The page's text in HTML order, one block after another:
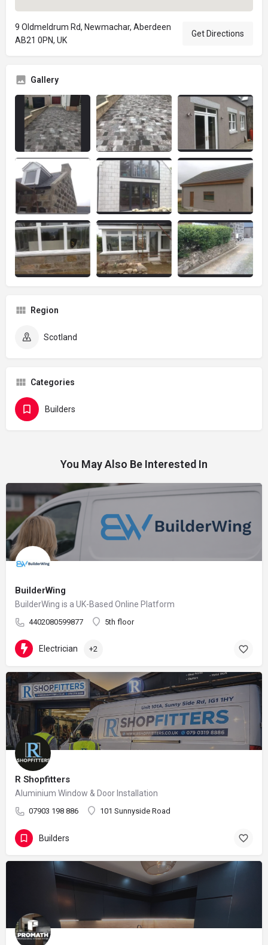
9 Oldmeldrum Rd, Newmachar, Aberdeen
AB21 0PN, UK
Get Directions
Gallery
Region
Scotland
Categories
Builders
You May Also Be Interested In
BuilderWing
BuilderWing is a UK-Based Online Platform
4402080599877 5th floor
Electrician +2
R Shopfitters
Aluminium Window & Door Installation
07903 198 886 101 Sunnyside Road
Builders